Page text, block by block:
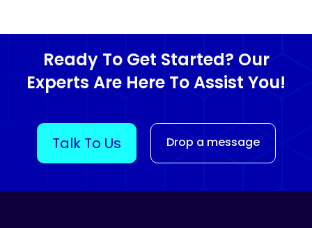
Ready To Get Started? Our
Experts Are Here To Assist You!
Talk To Us Drop a message